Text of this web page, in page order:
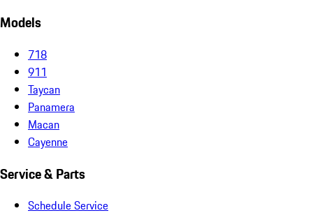
Models
718
911
Taycan
Panamera
Macan
Cayenne
Service & Parts
Schedule Service